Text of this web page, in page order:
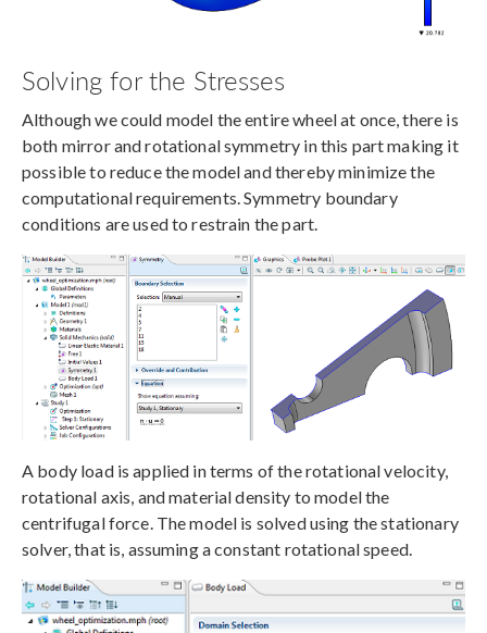
Solving for the Stresses
Although we could model the entire wheel at once, there is
both mirror and rotational symmetry in this part making it
possible to reduce the model and thereby minimize the
computational requirements. Symmetry boundary
conditions are used to restrain the part.
A body load is applied in terms of the rotational velocity,
rotational axis, and material density to model the
centrifugal force. The model is solved using the stationary
solver, that is, assuming a constant rotational speed.